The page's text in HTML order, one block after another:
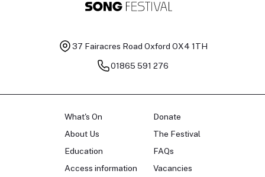
37 Fairacres Road Oxford OX4 1TH
01865 591 276
What's On
About Us
Education
Access information
Donate
The Festival
FAQs
Vacancies